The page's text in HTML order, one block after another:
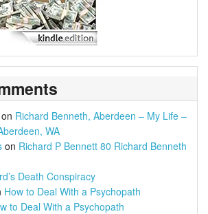
on Richard Benneth, Aberdeen – My Life –
WA
on Richard P Bennett 80 Richard Benneth
Death Conspiracy
How to Deal With a Psychopath
to Deal With a Psychopath